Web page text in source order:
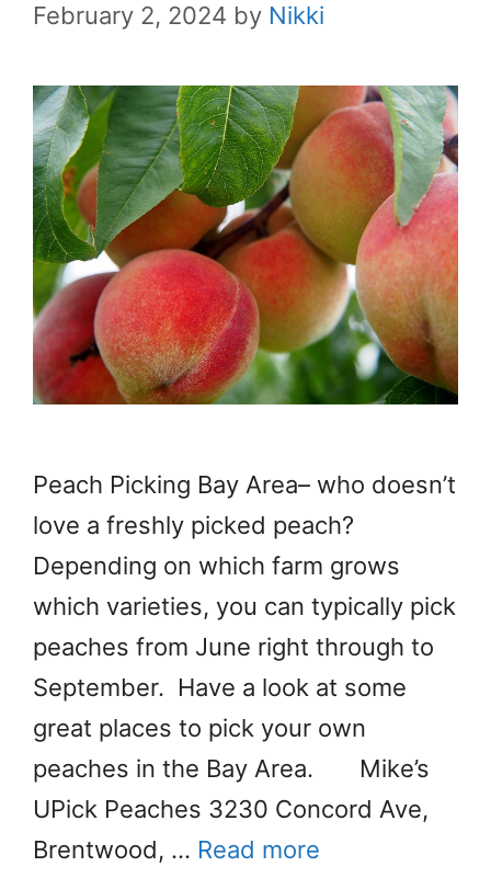
February 2, 2024 by Nikki
Peach Picking Bay Area– who doesn’t
love a freshly picked peach?
Depending on which farm grows
which varieties, you can typically pick
peaches from June right through to
September. Have a look at some
great places to pick your own
peaches in the Bay Area. Mike’s
UPick Peaches 3230 Concord Ave,
Brentwood, … Read more